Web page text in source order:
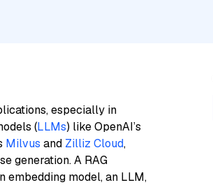
especially in
(LLMs) like OpenAI’s
Milvus and Zilliz Cloud,
generation. A RAG
embedding model, an LLM,